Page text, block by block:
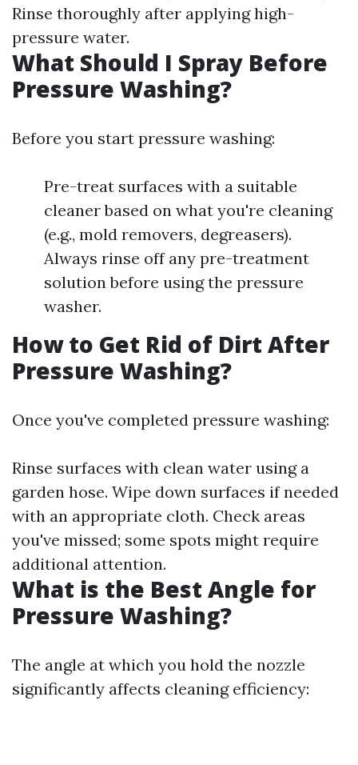
Rinse thoroughly after applying high-
pressure water.
What Should I Spray Before
Pressure Washing?
Before you start pressure washing:
Pre-treat surfaces with a suitable
cleaner based on what you're cleaning
(e.g., mold removers, degreasers).
Always rinse off any pre-treatment
solution before using the pressure
washer.
How to Get Rid of Dirt After
Pressure Washing?
Once you've completed pressure washing:
Rinse surfaces with clean water using a
garden hose. Wipe down surfaces if needed
with an appropriate cloth. Check areas
you've missed; some spots might require
additional attention.
What is the Best Angle for
Pressure Washing?
The angle at which you hold the nozzle
significantly affects cleaning efficiency: